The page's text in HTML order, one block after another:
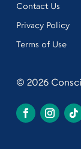
Contact Us
Privacy Policy
Terms of Use
© 2026